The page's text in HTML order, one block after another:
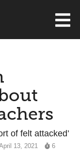
of felt attacked’
13, 2021
6